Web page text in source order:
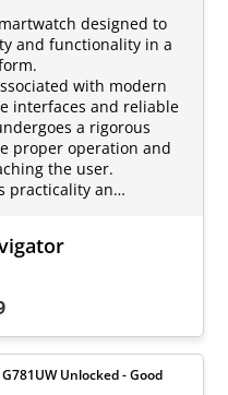
designed to
and functionality in a
with modern
interfaces and reliable
a rigorous
proper operation and
the user.
practicality an…
Unlocked - Good